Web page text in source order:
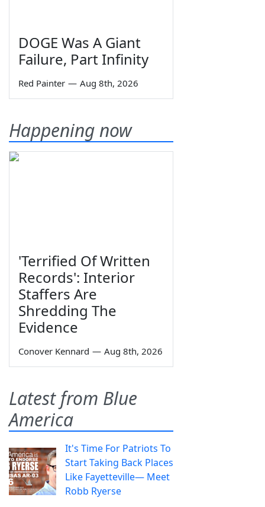
DOGE Was A Giant
Failure, Part Infinity
Red Painter — Aug 8th, 2026
Happening now
'Terrified Of Written
Records': Interior
Staffers Are
Shredding The
Evidence
Conover Kennard — Aug 8th, 2026
Latest from Blue
America
It's Time For Patriots To
Start Taking Back Places
Like Fayetteville— Meet
Robb Ryerse